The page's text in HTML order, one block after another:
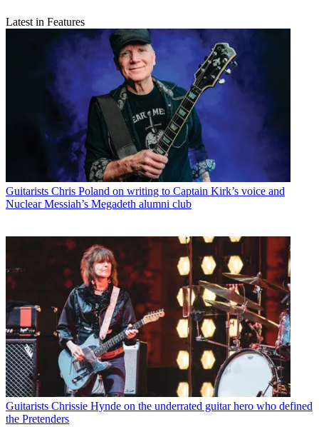
Latest in Features
Guitarists Chris Poland on writing to Captain Kirk’s voice and
Nuclear Messiah’s Megadeth alumni club
Guitarists Chrissie Hynde on the underrated guitar hero who defined
the Pretenders